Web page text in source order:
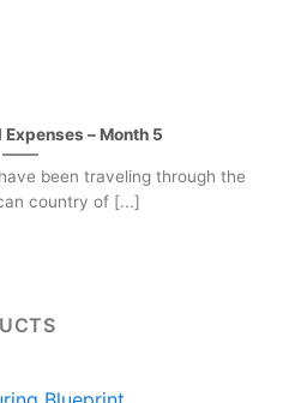
– Month 5
been traveling through the
country of [...]